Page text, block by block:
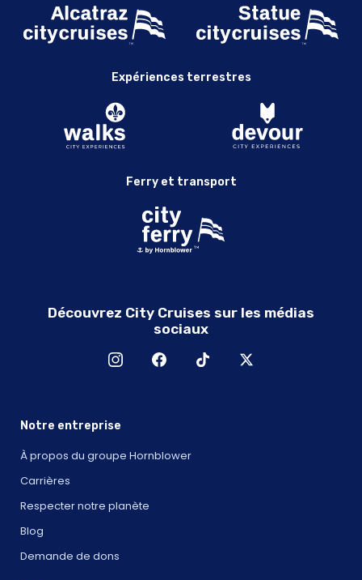
Expériences terrestres
Ferry et transport
Découvrez City Cruises sur les médias
sociaux
Notre entreprise
À propos du groupe Hornblower
Carrières
Respecter notre planète
Blog
Demande de dons